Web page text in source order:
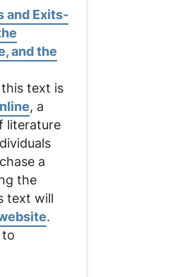
and Exits-
and the
text is
, a
literature
a
the
text will
.